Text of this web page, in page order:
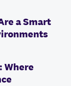
a Smart
Where